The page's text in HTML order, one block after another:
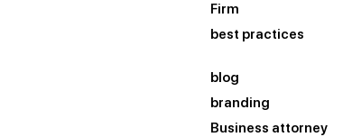
Firm
best practices
blog
branding
Business attorney